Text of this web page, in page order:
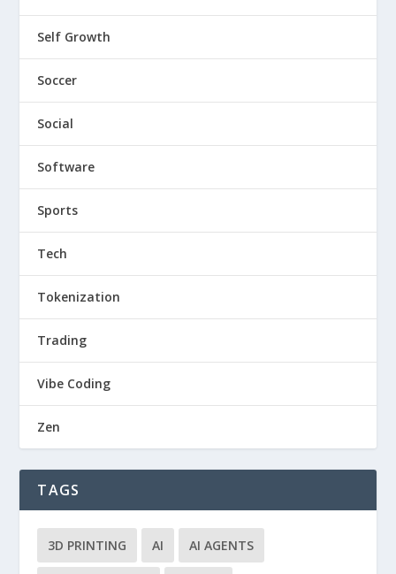
Self Growth
Soccer
Social
Software
Sports
Tech
Tokenization
Trading
Vibe Coding
Zen
TAGS
3D PRINTING AI AI AGENTS